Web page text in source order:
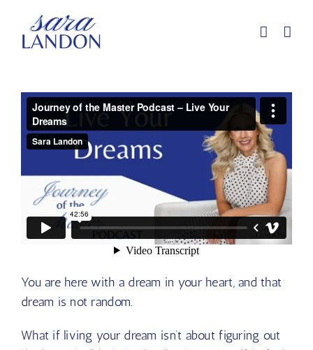
content
You are here with a dream in your heart, and that
dream is not random.
What if living your dream isn’t about figuring out